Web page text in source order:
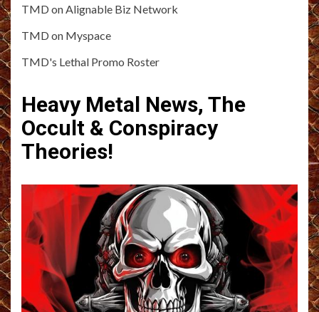
TMD on Alignable Biz Network
TMD on Myspace
TMD's Lethal Promo Roster
Heavy Metal News, The
Occult & Conspiracy
Theories!